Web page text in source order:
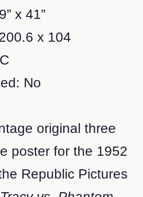
x 41”
x 104
No
original three
poster for the 1952
Republic Pictures